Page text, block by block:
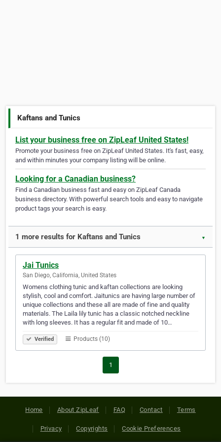
Kaftans and Tunics
List your business free on ZipLeaf United States!
Promote your business free on ZipLeaf United States. It's fast, easy,
and within minutes your company listing will be online.
Looking for a Canadian business?
Find a Canadian business fast and easy on ZipLeaf Canada
business directory. With powerful search tools and easy to navigate
product tags your search is easy.
1 more results for Kaftans and Tunics ▼
Jai Tunics
San Diego, California, United States
Womens clothing tunic and kaftan collections are looking
stylish, cool and comfort. Jaitunics are having large number of
unique collections and these all are made of fine and quality
materials. The Laila lily tunic has a classic notched neckline
with long sleeves. It has a regular fit and made of 10…
Verified Products (10)
1
Home About ZipLeaf FAQ Contact Terms
Privacy Copyrights Cookie Preferences